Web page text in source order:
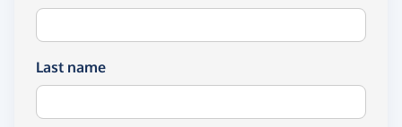
Last name